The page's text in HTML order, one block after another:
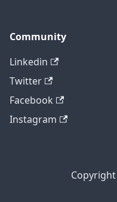
Community
Linkedin
Twitter
Facebook
Instagram